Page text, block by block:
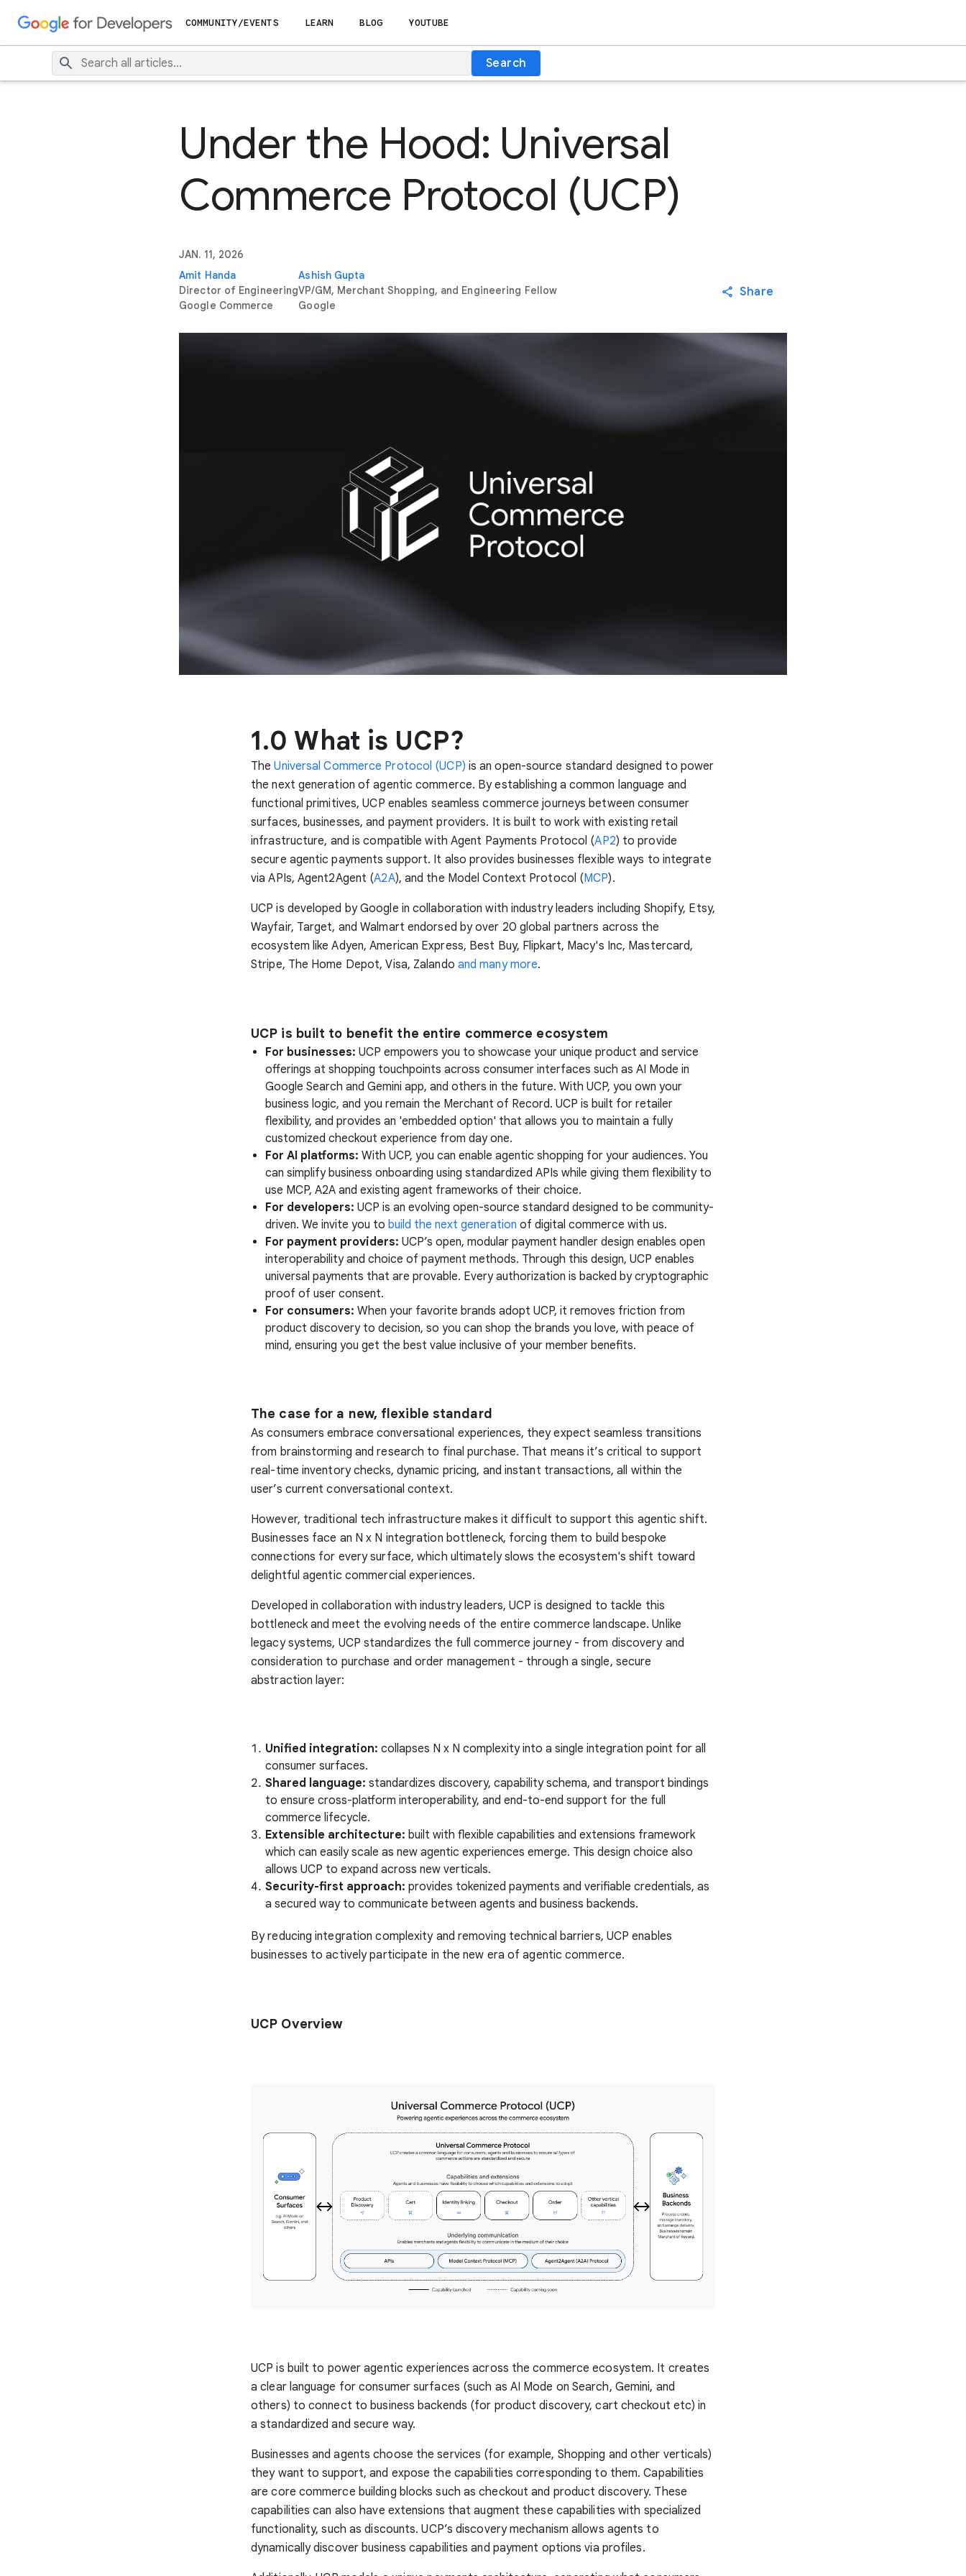
COMMUNITY/EVENTS LEARN BLOG YOUTUBE
Search
Under the Hood: Universal
Commerce Protocol (UCP)
JAN. 11, 2026
Amit Handa
Director of Engineering
Google Commerce
Ashish Gupta
VP/GM, Merchant Shopping, and Engineering Fellow
Google
Share
1.0 What is UCP?
TheUniversal Commerce Protocol (UCP) is an open-source standard designed to power
the next generation of agentic commerce. By establishing a common language and
functional primitives, UCP enables seamless commerce journeys between consumer
surfaces, businesses, and payment providers. It is built to work with existing retail
infrastructure, and is compatible with Agent Payments Protocol (AP2) to provide
secure agentic payments support. It also provides businesses flexible ways to integrate
via APIs, Agent2Agent (A2A), and the Model Context Protocol (MCP).
UCP is developed by Google in collaboration with industry leaders including Shopify, Etsy,
Wayfair, Target, and Walmart endorsed by over 20 global partners across the
ecosystem like Adyen, American Express, Best Buy, Flipkart, Macy's Inc, Mastercard,
Stripe, The Home Depot, Visa, Zalando and many more.
UCP is built to benefit the entire commerce ecosystem
For businesses: UCP empowers you to showcase your unique product and service
offerings at shopping touchpoints across consumer interfaces such as AI Mode in
Google Search and Gemini app, and others in the future. With UCP, you own your
business logic, and you remain the Merchant of Record. UCP is built for retailer
flexibility, and provides an 'embedded option' that allows you to maintain a fully
customized checkout experience from day one.
For AI platforms: With UCP, you can enable agentic shopping for your audiences. You
can simplify business onboarding using standardized APIs while giving them flexibility to
use MCP, A2A and existing agent frameworks of their choice.
For developers: UCP is an evolving open-source standard designed to be community-
driven. We invite you to build the next generation of digital commerce with us.
For payment providers: UCP’s open, modular payment handler design enables open
interoperability and choice of payment methods. Through this design, UCP enables
universal payments that are provable. Every authorization is backed by cryptographic
proof of user consent.
For consumers: When your favorite brands adopt UCP, it removes friction from
product discovery to decision, so you can shop the brands you love, with peace of
mind, ensuring you get the best value inclusive of your member benefits.
The case for a new, flexible standard
As consumers embrace conversational experiences, they expect seamless transitions
from brainstorming and research to final purchase. That means it’s critical to support
real-time inventory checks, dynamic pricing, and instant transactions, all within the
user’s current conversational context.
However, traditional tech infrastructure makes it difficult to support this agentic shift.
Businesses face an N x N integration bottleneck, forcing them to build bespoke
connections for every surface, which ultimately slows the ecosystem's shift toward
delightful agentic commercial experiences.
Developed in collaboration with industry leaders, UCP is designed to tackle this
bottleneck and meet the evolving needs of the entire commerce landscape. Unlike
legacy systems, UCP standardizes the full commerce journey - from discovery and
consideration to purchase and order management - through a single, secure
abstraction layer:
Unified integration: collapses N x N complexity into a single integration point for all
consumer surfaces.
Shared language: standardizes discovery, capability schema, and transport bindings
to ensure cross-platform interoperability, and end-to-end support for the full
commerce lifecycle.
Extensible architecture: built with flexible capabilities and extensions framework
which can easily scale as new agentic experiences emerge. This design choice also
allows UCP to expand across new verticals.
Security-first approach: provides tokenized payments and verifiable credentials, as
a secured way to communicate between agents and business backends.
By reducing integration complexity and removing technical barriers, UCP enables
businesses to actively participate in the new era of agentic commerce.
UCP Overview
UCP is built to power agentic experiences across the commerce ecosystem. It creates
a clear language for consumer surfaces (such as AI Mode on Search, Gemini, and
others) to connect to business backends (for product discovery, cart checkout etc) in
a standardized and secure way.
Businesses and agents choose the services (for example, Shopping and other verticals)
they want to support, and expose the capabilities corresponding to them. Capabilities
are core commerce building blocks such as checkout and product discovery. These
capabilities can also have extensions that augment these capabilities with specialized
functionality, such as discounts. UCP’s discovery mechanism allows agents to
dynamically discover business capabilities and payment options via profiles.